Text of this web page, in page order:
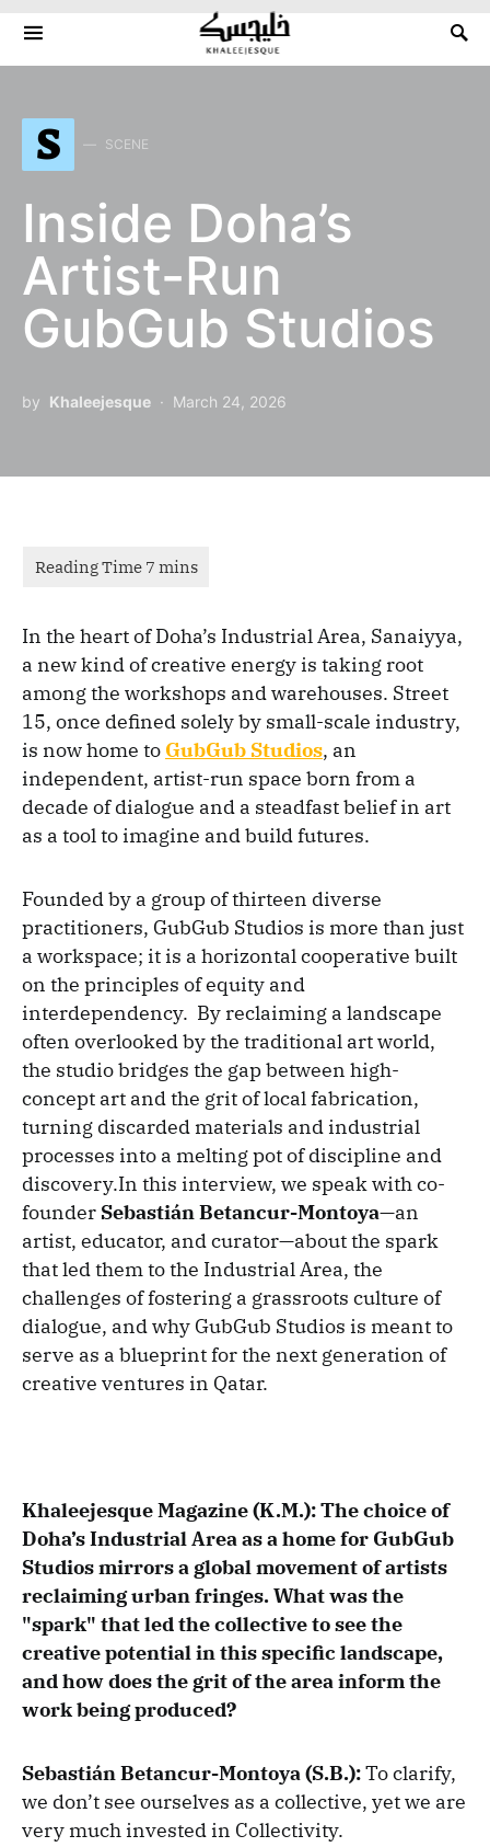
Search for:
S SCENE
Inside Doha’s
Artist-Run
GubGub Studios
by Khaleejesque March 24, 2026
In the heart of Doha’s Industrial Area, Sanaiyya,
a new kind of creative energy is taking root
among the workshops and warehouses. Street
15, once defined solely by small-scale industry,
is now home to GubGub Studios, an
independent, artist-run space born from a
decade of dialogue and a steadfast belief in art
as a tool to imagine and build futures.
Founded by a group of thirteen diverse
practitioners, GubGub Studios is more than just
a workspace; it is a horizontal cooperative built
on the principles of equity and
interdependency. By reclaiming a landscape
often overlooked by the traditional art world,
the studio bridges the gap between high-
concept art and the grit of local fabrication,
turning discarded materials and industrial
processes into a melting pot of discipline and
discovery.In this interview, we speak with co-
founder Sebastián Betancur-Montoya—an
artist, educator, and curator—about the spark
that led them to the Industrial Area, the
challenges of fostering a grassroots culture of
dialogue, and why GubGub Studios is meant to
serve as a blueprint for the next generation of
creative ventures in Qatar.
Khaleejesque Magazine (K.M.): The choice of
Doha’s Industrial Area as a home for GubGub
Studios mirrors a global movement of artists
reclaiming urban fringes. What was the
"spark" that led the collective to see the
creative potential in this specific landscape,
and how does the grit of the area inform the
work being produced?
Sebastián Betancur-Montoya (S.B.):To clarify,
we don’t see ourselves as a collective, yet we are
very much invested in Collectivity.